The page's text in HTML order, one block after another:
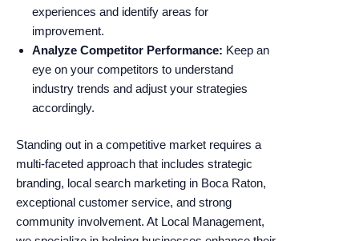
experiences and identify areas for
improvement.
Analyze Competitor Performance: Keep an
eye on your competitors to understand
industry trends and adjust your strategies
accordingly.
Standing out in a competitive market requires a
multi-faceted approach that includes strategic
branding, local search marketing in Boca Raton,
exceptional customer service, and strong
community involvement. At Local Management,